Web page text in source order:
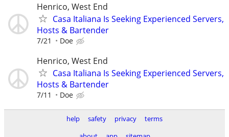
Henrico, West End
Casa Italiana Is Seeking Experienced Servers,
Hosts & Bartender
7/21 Doe
Henrico, West End
Casa Italiana Is Seeking Experienced Servers,
Hosts & Bartender
7/11 Doe
help safety privacy
terms